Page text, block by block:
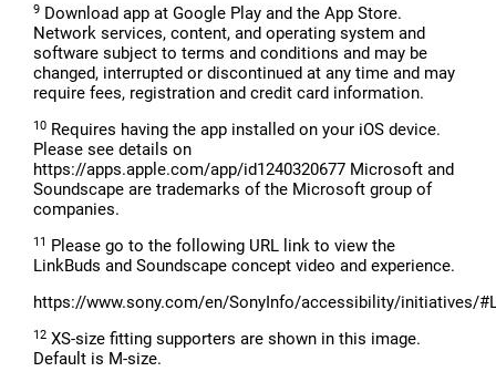
9 Download app at Google Play and the App Store.
Network services, content, and operating system and
software subject to terms and conditions and may be
changed, interrupted or discontinued at any time and may
require fees, registration and credit card information.
10 Requires having the app installed on your iOS device.
Please see details on
https://apps.apple.com/app/id1240320677 Microsoft and
Soundscape are trademarks of the Microsoft group of
companies.
11 Please go to the following URL link to view the
LinkBuds and Soundscape concept video and experience.
https://www.sony.com/en/SonyInfo/accessibility/initiatives/
12 XS-size fitting supporters are shown in this image.
Default is M-size.